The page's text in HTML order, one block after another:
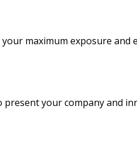
maximum exposure and
your company and